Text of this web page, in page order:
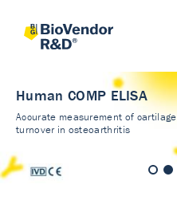
Human COMP ELISA
Accurate measurement of cartilage
turnover in osteoarthritis